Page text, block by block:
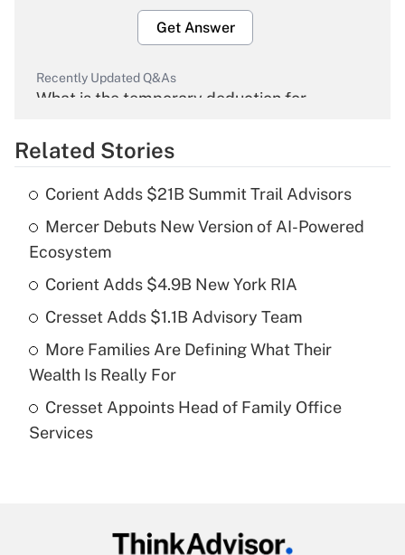
Get Answer
Recently Updated Q&As
What is the temporary deduction for
Get Answer
What is the temporary deduction for tip
income?
Get Answer
What is a high deductible health plan for
purposes of an HSA?
Get Answer
Related Stories
Corient Adds $21B Summit Trail Advisors
Mercer Debuts New Version of AI-Powered
Ecosystem
Corient Adds $4.9B New York RIA
Cresset Adds $1.1B Advisory Team
More Families Are Defining What Their
Wealth Is Really For
Cresset Appoints Head of Family Office
Services